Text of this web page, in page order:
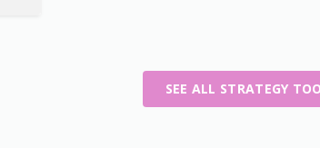
SEE ALL STRATEGY